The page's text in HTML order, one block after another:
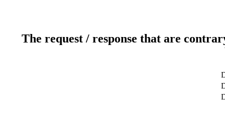
The request / response that are